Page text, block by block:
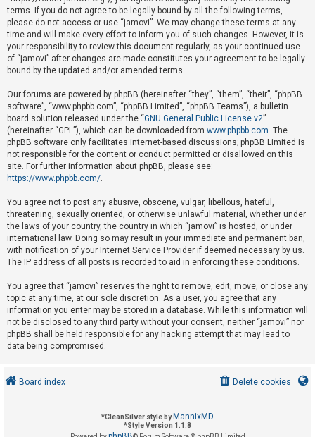
e
g
i
s
t
e
r
U
n
n
s
w
e
e
d
t
o
i
terms. If you do not agree to be legally bound by all the following terms,
please do not access or use “jamovi”. We may change these terms at any
time and will make every effort to inform you of such changes. However, it is
your responsibility to review this document regularly, as your continued use
of “jamovi” after changes are made constitutes your agreement to be legally
bound by the updated and/or amended terms.
Our forums are powered by phpBB (hereinafter “they”, “them”, “their”, “phpBB
software”, “www.phpbb.com”, “phpBB Limited”, “phpBB Teams”), a bulletin
board solution released under the “GNU General Public License v2”
(hereinafter “GPL”), which can be downloaded from www.phpbb.com. The
phpBB software only facilitates internet-based discussions; phpBB Limited is
not responsible for the content or conduct permitted or disallowed on this
site. For further information about phpBB, please see:
https://www.phpbb.com/.
You agree not to post any abusive, obscene, vulgar, libellous, hateful,
threatening, sexually oriented, or otherwise unlawful material, whether under
the laws of your country, the country in which “jamovi” is hosted, or under
international law. Doing so may result in your immediate and permanent ban,
with notification of your Internet Service Provider if deemed necessary by us.
The IP address of all posts is recorded to aid in enforcing these conditions.
You agree that “jamovi” reserves the right to remove, edit, move, or close any
topic at any time, at our sole discretion. As a user, you agree that any
information you enter may be stored in a database. While this information will
not be disclosed to any third party without your consent, neither “jamovi” nor
phpBB shall be held responsible for any hacking attempt that may lead to
data being compromised.
Board index Delete cookies
*CleanSilver style by MannixMD
*Style Version 1.1.8